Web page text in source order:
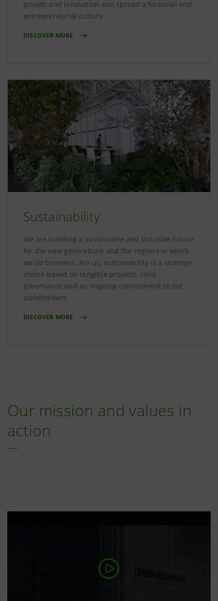
growth and innovation and spread a financial and
entrepreneurial culture.
DISCOVER MORE
Sustainability
We are building a sustainable and inclusive future
for the new generations and the regions in which
we do business. For us, sustainability is a strategic
choice based on tangible projects, solid
governance and an ongoing commitment to our
stakeholders.
DISCOVER MORE
Our mission and values in
action